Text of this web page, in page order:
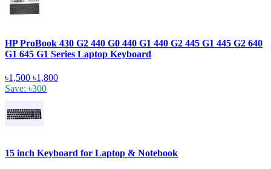
HP ProBook 430 G2 440 G0 440 G1 440 G2 445 G1 445 G2 640
G1 645 G1 Series Laptop Keyboard
৳1,500 ৳1,800
Save: ৳300
15 inch Keyboard for Laptop & Notebook